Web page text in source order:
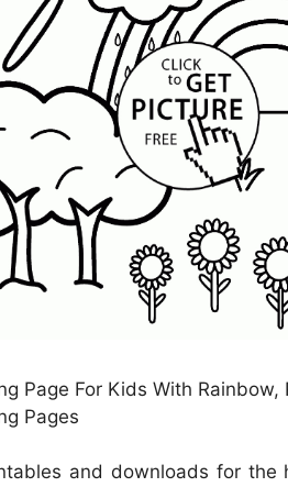
Page For Kids With
Pages
and downloads for